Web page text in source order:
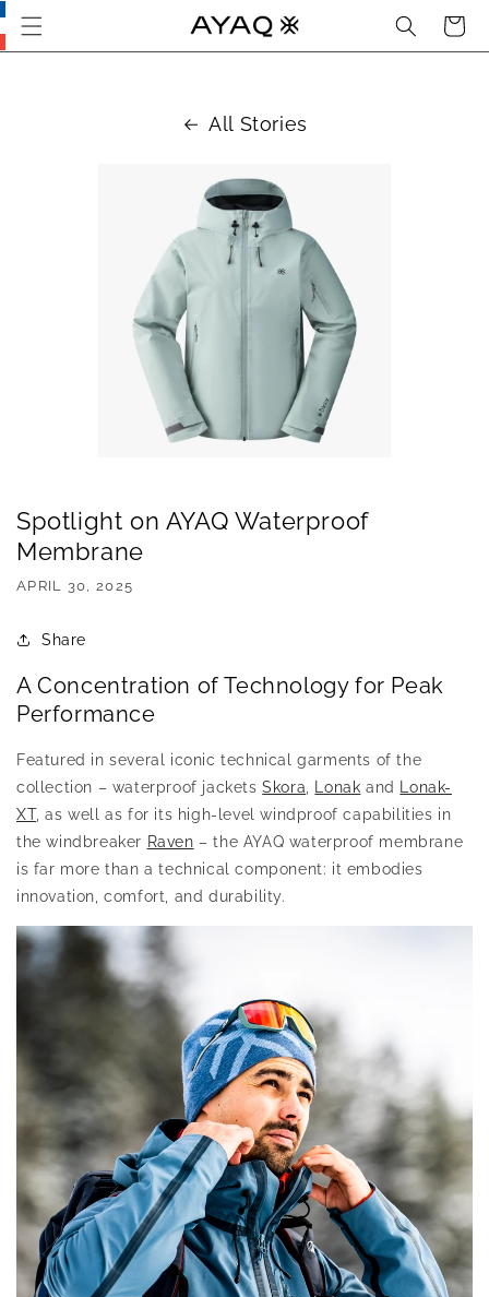
Skip
this
Search Cart
All Stories
Spotlight on AYAQ Waterproof
Membrane
APRIL 30, 2025
Share
A Concentration of Technology for Peak
Performance
Featured in several iconic technical garments of the
collection – waterproof jacketsSkora Lonak and
Lonak-
XT, as well as for its high-level windproof capabilities in
the windbreaker Raven – the AYAQ waterproof membrane
is far more than a technical component: it embodies
innovation, comfort, and durability.